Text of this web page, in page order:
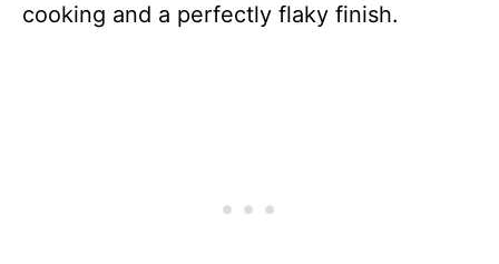
cooking and a perfectly flaky finish.